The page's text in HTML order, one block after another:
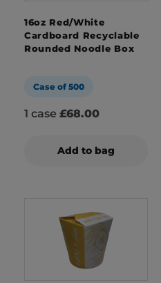
16oz Red/White
Cardboard Recyclable
Rounded Noodle Box
Case of 500
1 case £68.00
Add to bag